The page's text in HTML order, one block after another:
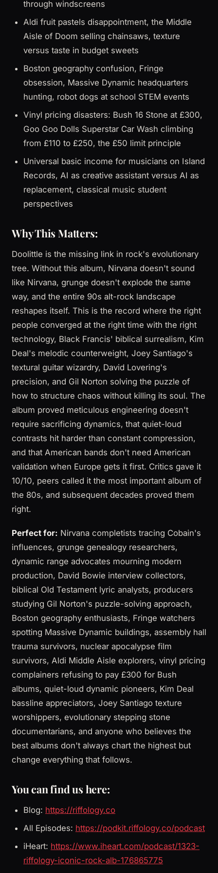
through windscreens
Aldi fruit pastels disappointment, the Middle
Aisle of Doom selling chainsaws, texture
versus taste in budget sweets
Boston geography confusion, Fringe
obsession, Massive Dynamic headquarters
hunting, robot dogs at school STEM events
Vinyl pricing disasters: Bush 16 Stone at £300,
Goo Goo Dolls Superstar Car Wash climbing
from £110 to £250, the £50 limit principle
Universal basic income for musicians on Island
Records, AI as creative assistant versus AI as
replacement, classical music student
perspectives
Why This Matters:
Doolittle is the missing link in rock's evolutionary
tree. Without this album, Nirvana doesn't sound
like Nirvana, grunge doesn't explode the same
way, and the entire 90s alt-rock landscape
reshapes itself. This is the record where the right
people converged at the right time with the right
technology, Black Francis' biblical surrealism, Kim
Deal's melodic counterweight, Joey Santiago's
textural guitar wizardry, David Lovering's
precision, and Gil Norton solving the puzzle of
how to structure chaos without killing its soul. The
album proved meticulous engineering doesn't
require sacrificing dynamics, that quiet-loud
contrasts hit harder than constant compression,
and that American bands don't need American
validation when Europe gets it first. Critics gave it
10/10, peers called it the most important album of
the 80s, and subsequent decades proved them
right.
Perfect for: Nirvana completists tracing Cobain's
influences, grunge genealogy researchers,
dynamic range advocates mourning modern
production, David Bowie interview collectors,
biblical Old Testament lyric analysts, producers
studying Gil Norton's puzzle-solving approach,
Boston geography enthusiasts, Fringe watchers
spotting Massive Dynamic buildings, assembly hall
trauma survivors, nuclear apocalypse film
survivors, Aldi Middle Aisle explorers, vinyl pricing
complainers refusing to pay £300 for Bush
albums, quiet-loud dynamic pioneers, Kim Deal
bassline appreciators, Joey Santiago texture
worshippers, evolutionary stepping stone
documentarians, and anyone who believes the
best albums don't always chart the highest but
change everything that follows.
You can find us here:
Blog: https://riffology.co
All Episodes: https://podkit.riffology.co/podcast
iHeart: https://www.iheart.com/podcast/1323-
riffology-iconic-rock-alb-176865775